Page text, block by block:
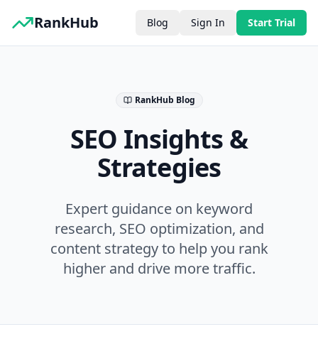
RankHub Blog Sign In Start Trial
RankHub Blog
SEO Insights &
Strategies
Expert guidance on keyword
research, SEO optimization, and
content strategy to help you rank
higher and drive more traffic.